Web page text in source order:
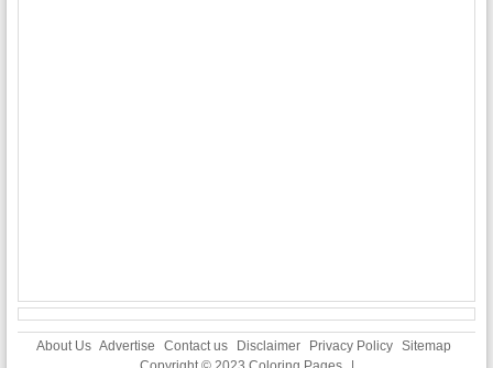
About Us Advertise Contact us Disclaimer Privacy Policy Sitemap